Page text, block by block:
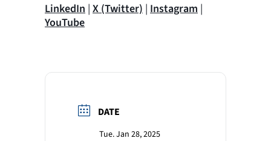
LinkedIn | X (Twitter) | Instagram |
YouTube
DATE
Tue. Jan 28, 2025